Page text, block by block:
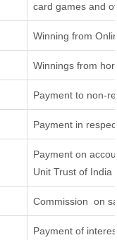
card games and
Winning from
Winnings from
Payment to non-
Payment in
Payment on
Unit Trust of India
Commission on
Payment of